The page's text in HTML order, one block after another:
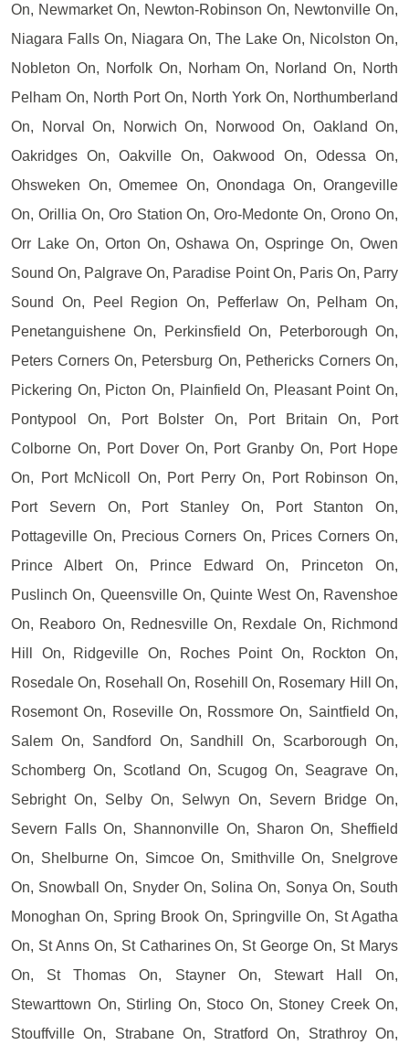
On, Newmarket On, Newton-Robinson On, Newtonville On,
Niagara Falls On, Niagara On, The Lake On, Nicolston On,
Nobleton On, Norfolk On, Norham On, Norland On, North
Pelham On, North Port On, North York On, Northumberland
On, Norval On, Norwich On, Norwood On, Oakland On,
Oakridges On, Oakville On, Oakwood On, Odessa On,
Ohsweken On, Omemee On, Onondaga On, Orangeville
On, Orillia On, Oro Station On, Oro-Medonte On, Orono On,
Orr Lake On, Orton On, Oshawa On, Ospringe On, Owen
Sound On, Palgrave On, Paradise Point On, Paris On, Parry
Sound On, Peel Region On, Pefferlaw On, Pelham On,
Penetanguishene On, Perkinsfield On, Peterborough On,
Peters Corners On, Petersburg On, Pethericks Corners On,
Pickering On, Picton On, Plainfield On, Pleasant Point On,
Pontypool On, Port Bolster On, Port Britain On, Port
Colborne On, Port Dover On, Port Granby On, Port Hope
On, Port McNicoll On, Port Perry On, Port Robinson On,
Port Severn On, Port Stanley On, Port Stanton On,
Pottageville On, Precious Corners On, Prices Corners On,
Prince Albert On, Prince Edward On, Princeton On,
Puslinch On, Queensville On, Quinte West On, Ravenshoe
On, Reaboro On, Rednesville On, Rexdale On, Richmond
Hill On, Ridgeville On, Roches Point On, Rockton On,
Rosedale On, Rosehall On, Rosehill On, Rosemary Hill On,
Rosemont On, Roseville On, Rossmore On, Saintfield On,
Salem On, Sandford On, Sandhill On, Scarborough On,
Schomberg On, Scotland On, Scugog On, Seagrave On,
Sebright On, Selby On, Selwyn On, Severn Bridge On,
Severn Falls On, Shannonville On, Sharon On, Sheffield
On, Shelburne On, Simcoe On, Smithville On, Snelgrove
On, Snowball On, Snyder On, Solina On, Sonya On, South
Monoghan On, Spring Brook On, Springville On, St Agatha
On, St Anns On, St Catharines On, St George On, St Marys
On, St Thomas On, Stayner On, Stewart Hall On,
Stewarttown On, Stirling On, Stoco On, Stoney Creek On,
Stouffville On, Strabane On, Stratford On, Strathroy On,